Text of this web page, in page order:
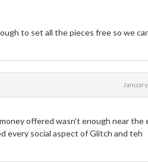
to set all the pieces free so we
offered wasn't enough near the
every social aspect of Glitch and teh